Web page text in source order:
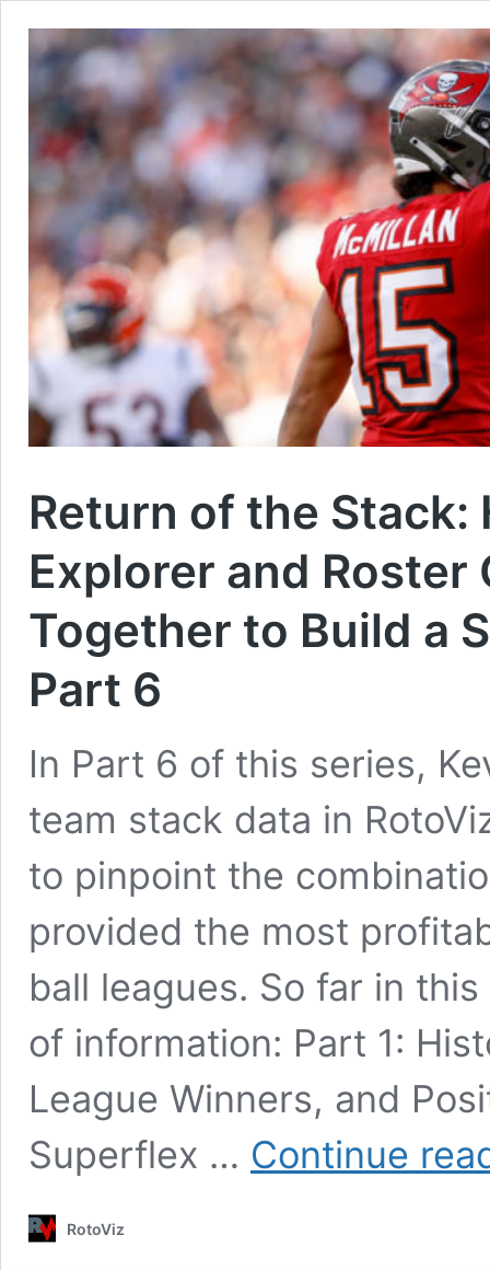
Return of the Stack:
Explorer and
Together to Build a
Part 6
In Part 6 of this series,
team stack data in
to pinpoint the
provided the most
ball leagues. So far in
of information: Part 1:
League Winners, and
Superflex … Continue
RotoViz